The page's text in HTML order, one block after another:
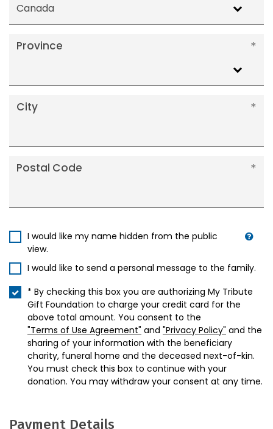
Canada
Province
City
Postal Code
I would like my name hidden from the public
view.
I would like to send a personal message to the family.
* By checking this box you are authorizing My Tribute
Gift Foundation to charge your credit card for the
above total amount. You consent to the
"Terms of Use Agreement" and "Privacy Policy" and the
sharing of your information with the beneficiary
charity, funeral home and the deceased next-of-kin.
You must check this box to continue with your
donation. You may withdraw your consent at any time.
Payment Details